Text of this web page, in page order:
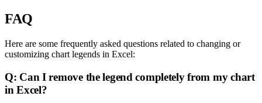
FAQ
Here are some frequently asked questions related to changing or
customizing chart legends in Excel:
Q: Can I remove the legend completely from my chart
in Excel?